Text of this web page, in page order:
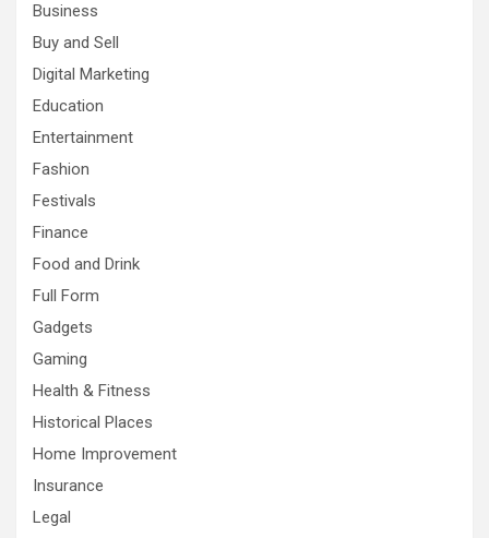
Business
Buy and Sell
Digital Marketing
Education
Entertainment
Fashion
Festivals
Finance
Food and Drink
Full Form
Gadgets
Gaming
Health & Fitness
Historical Places
Home Improvement
Insurance
Legal